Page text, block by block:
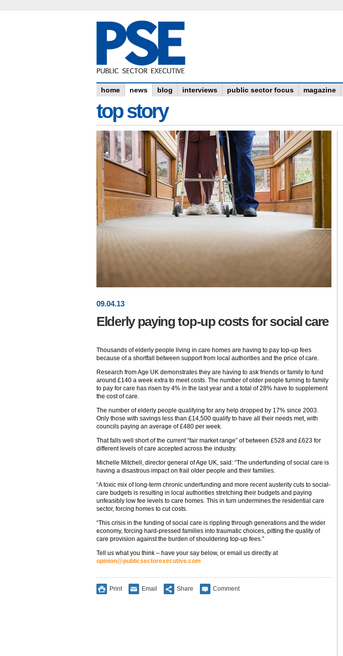
home news blog interviews public sector focus magazine
top story
09.04.13
Elderly paying top-up costs for social care
Thousands of elderly people living in care homes are having to pay top-up fees
because of a shortfall between support from local authorities and the price of care.
Research from Age UK demonstrates they are having to ask friends or family to fund
around £140 a week extra to meet costs. The number of older people turning to family
to pay for care has risen by 4% in the last year and a total of 28% have to supplement
the cost of care.
The number of elderly people qualifying for any help dropped by 17% since 2003.
Only those with savings less than £14,500 qualify to have all their needs met, with
councils paying an average of £480 per week.
That falls well short of the current “fair market range” of between £528 and £623 for
different levels of care accepted across the industry.
Michelle Mitchell, director general of Age UK, said: “The underfunding of social care is
having a disastrous impact on frail older people and their families.
“A toxic mix of long-term chronic underfunding and more recent austerity cuts to social-
care budgets is resulting in local authorities stretching their budgets and paying
unfeasibly low fee levels to care homes. This in turn undermines the residential care
sector, forcing homes to cut costs.
“This crisis in the funding of social care is rippling through generations and the wider
economy, forcing hard-pressed families into traumatic choices, pitting the quality of
care provision against the burden of shouldering top-up fees.”
Tell us what you think – have your say below, or email us directly at
opinion@publicsectorexecutive.com
Print Email Share Comment